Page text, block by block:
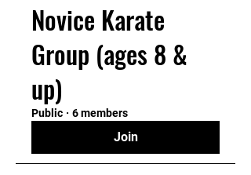
Novice Karate
Group (ages 8 &
up)
Public · 6 members
Join